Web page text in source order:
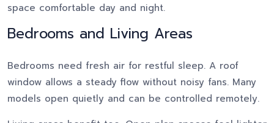
space comfortable day and night.
Bedrooms and Living Areas
Bedrooms need fresh air for restful sleep. A roof
window allows a steady flow without noisy fans. Many
models open quietly and can be controlled remotely.